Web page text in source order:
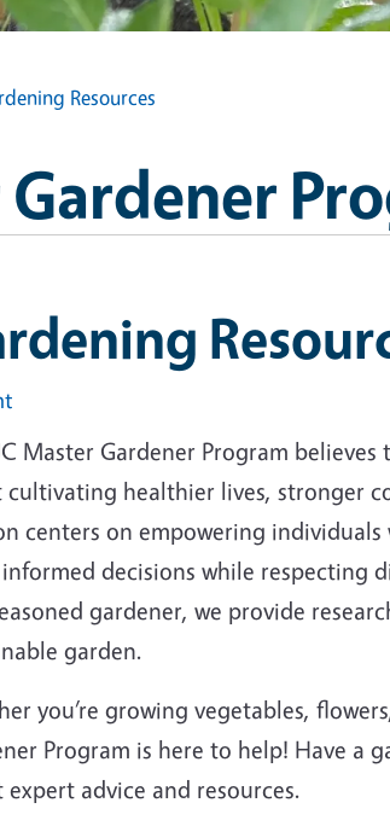
Resources
Master Gardener Program
cultivating healthier lives, stronger
centers on empowering
decisions while respecting
gardener, we provide
garden.
you’re growing vegetables,
Program is here to help! Have a
advice and resources.